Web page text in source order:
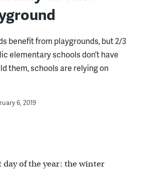
benefit from playgrounds, but 2/3
elementary schools don’t have
them, schools are relying on
6, 2019
day of the year: the winter